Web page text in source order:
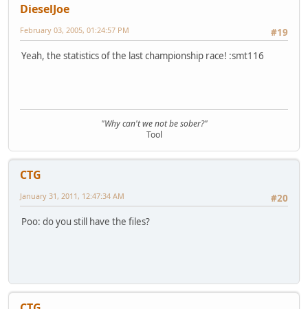
DieselJoe
#19
February 03, 2005, 01:24:57 PM
Yeah, the statistics of the last championship race! :smt116
"Why can't we not be sober?"
Tool
CTG
#20
January 31, 2011, 12:47:34 AM
Poo: do you still have the files?